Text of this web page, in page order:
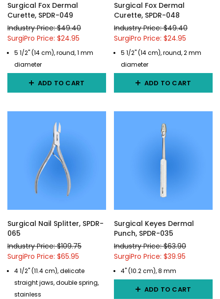
Surgical Fox Dermal
Curette, SPDR-049
Industry Price: $49.40
SurgiPro Price: $24.95
5 1/2" (14 cm), round, 1 mm
diameter
ADD TO CART
Surgical Fox Dermal
Curette, SPDR-048
Industry Price: $49.40
SurgiPro Price: $24.95
5 1/2" (14 cm), round, 2 mm
diameter
ADD TO CART
Surgical Nail Splitter, SPDR-
065
Industry Price: $109.75
SurgiPro Price: $65.95
4 1/2" (11.4 cm), delicate
straight jaws, double spring,
stainless
Surgical Keyes Dermal
Punch, SPDR-035
Industry Price: $63.90
SurgiPro Price: $39.95
4" (10.2 cm), 8 mm
ADD TO CART